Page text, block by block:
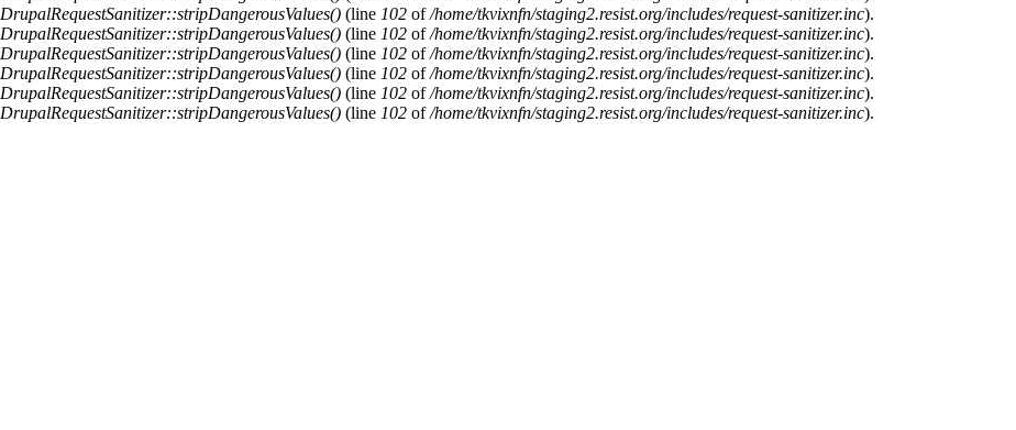
DrupalRequestSanitizer::stripDangerousValues() (line 102 of/home/tkvixnfn/staging2.resist.org/includes/request-sanitizer.inc).
DrupalRequestSanitizer::stripDangerousValues() (line 102 of/home/tkvixnfn/staging2.resist.org/includes/request-sanitizer.inc).
DrupalRequestSanitizer::stripDangerousValues() (line 102 of/home/tkvixnfn/staging2.resist.org/includes/request-sanitizer.inc).
DrupalRequestSanitizer::stripDangerousValues() (line 102 of/home/tkvixnfn/staging2.resist.org/includes/request-sanitizer.inc).
DrupalRequestSanitizer::stripDangerousValues() (line 102 of/home/tkvixnfn/staging2.resist.org/includes/request-sanitizer.inc).
DrupalRequestSanitizer::stripDangerousValues() (line 102 of/home/tkvixnfn/staging2.resist.org/includes/request-sanitizer.inc).